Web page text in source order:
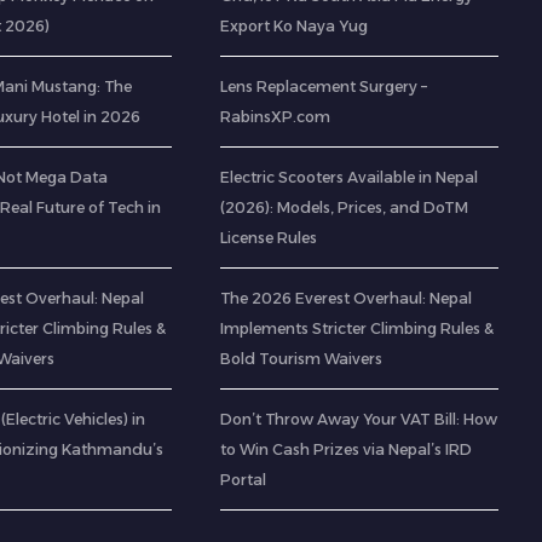
2026)
Mustang: The
Hotel in 2026
Mega Data
Future of Tech in
Overhaul: Nepal
Climbing Rules &
Vehicles) in
Kathmandu’s
Export Ko Naya Yug
Lens Replacement Surgery –
RabinsXP.com
Electric Scooters Available in Nepal
(2026): Models, Prices, and DoTM
License Rules
The 2026 Everest Overhaul: Nepal
Implements Stricter Climbing Rules &
Bold Tourism Waivers
Don’t Throw Away Your VAT Bill: How
to Win Cash Prizes via Nepal’s IRD
Portal